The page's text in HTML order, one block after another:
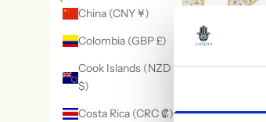
China (CNY ¥)
Colombia (GBP £)
Cook Islands (NZD
$)
Costa Rica (CRC ₡)